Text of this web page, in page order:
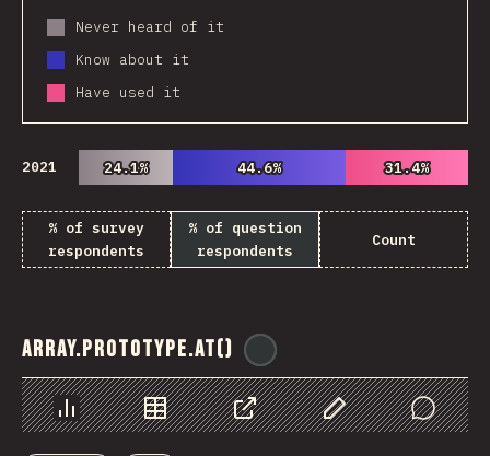
Never heard of it
Know about it
Have used it
2021 24.1%
24.1% 44.6%
44.6% 31.4%
31.4%
% of survey
respondents
% of question
respondents
Count
Array.prototype.at()
Chart Data Share Customize Data
Comments